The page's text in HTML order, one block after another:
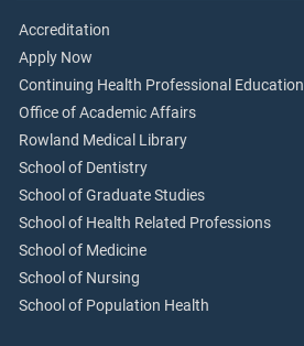
Accreditation
Apply Now
Continuing Health Professional Education
Office of Academic Affairs
Rowland Medical Library
School of Dentistry
School of Graduate Studies
School of Health Related Professions
School of Medicine
School of Nursing
School of Population Health